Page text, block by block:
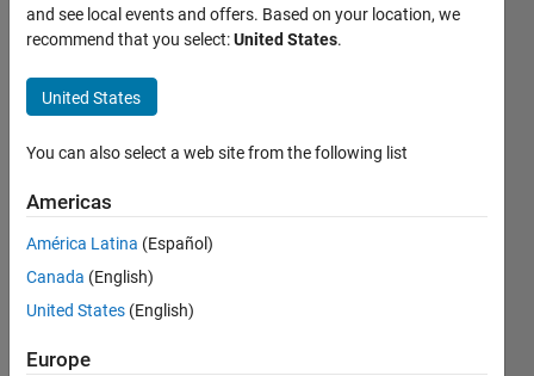
Data
transfer
between
normal
pc and
MATLAB
system
through
ethernet
prajwal
and see local events and offers. Based on your location, we
recommend that you select:United States.
United States
You can also select a web site from the following list
Americas
América Latina (Español)
Canada (English)
United States (English)
Europe